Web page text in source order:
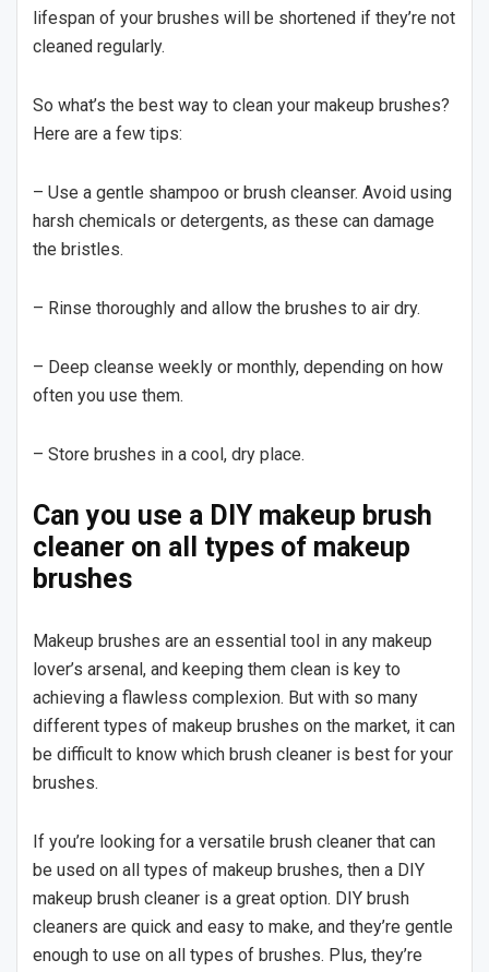
lifespan of your brushes will be shortened if they’re not
cleaned regularly.
So what’s the best way to clean your makeup brushes?
Here are a few tips:
– Use a gentle shampoo or brush cleanser. Avoid using
harsh chemicals or detergents, as these can damage
the bristles.
– Rinse thoroughly and allow the brushes to air dry.
– Deep cleanse weekly or monthly, depending on how
often you use them.
– Store brushes in a cool, dry place.
Can you use a DIY makeup brush
cleaner on all types of makeup
brushes
Makeup brushes are an essential tool in any makeup
lover’s arsenal, and keeping them clean is key to
achieving a flawless complexion. But with so many
different types of makeup brushes on the market, it can
be difficult to know which brush cleaner is best for your
brushes.
If you’re looking for a versatile brush cleaner that can
be used on all types of makeup brushes, then a DIY
makeup brush cleaner is a great option. DIY brush
cleaners are quick and easy to make, and they’re gentle
enough to use on all types of brushes. Plus, they’re